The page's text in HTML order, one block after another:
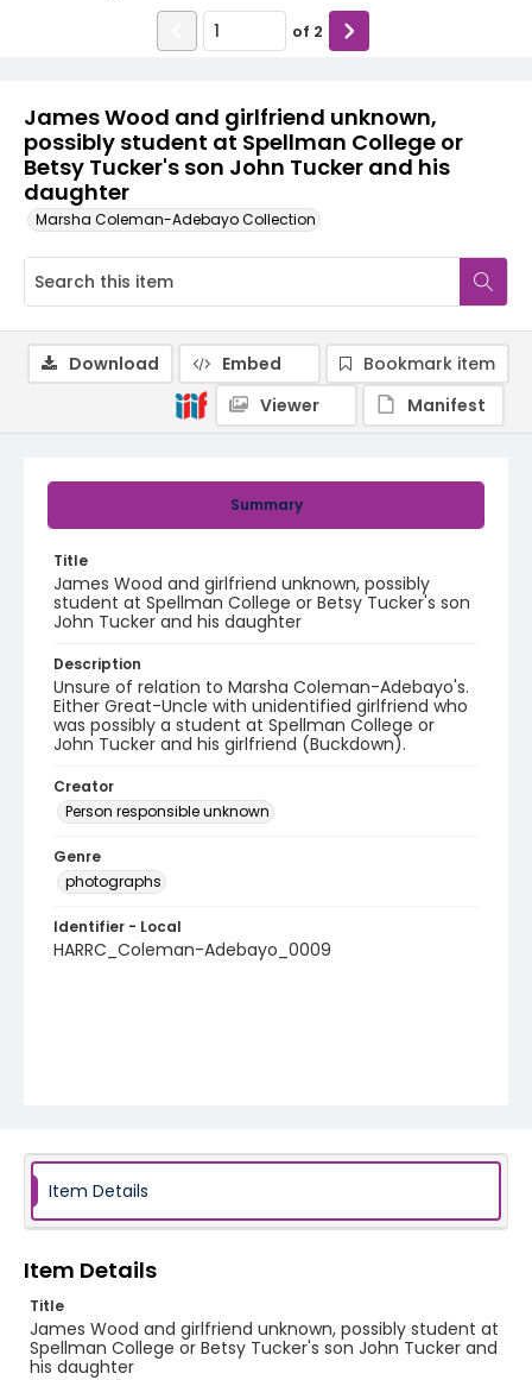
James Wood and girlfriend unknown,
possibly student at Spellman College or
Betsy Tucker's son John Tucker and his
daughter
Marsha Coleman-Adebayo Collection
of 2
Summary
Title
James Wood and girlfriend unknown, possibly
student at Spellman College or Betsy Tucker's son
John Tucker and his daughter
Description
Unsure of relation to Marsha Coleman-Adebayo's.
Either Great-Uncle with unidentified girlfriend who
was possibly a student at Spellman College or
John Tucker and his girlfriend (Buckdown).
Creator
Person responsible unknown
Genre
photographs
Identifier - Local
HARRC_Coleman-Adebayo_0009
Download Embed
Bookmark item
Viewer
Manifest
Item Details
Item Details
Title
James Wood and girlfriend unknown, possibly student at
Spellman College or Betsy Tucker's son John Tucker and
his daughter